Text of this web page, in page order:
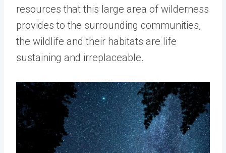
resources that this large area of wilderness
provides to the surrounding communities,
the wildlife and their habitats are life
sustaining and irreplaceable.